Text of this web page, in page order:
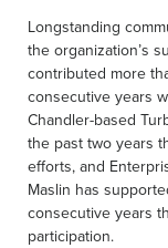
Longstanding
the organization’s
contributed more
consecutive years
Chandler-based
the past two years
efforts, and
Maslin has
consecutive years
participation.